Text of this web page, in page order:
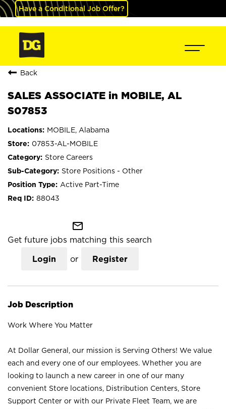
Have a Conditional Job Offer?
Back
SALES ASSOCIATE in MOBILE, AL
S07853
MOBILE, Alabama
07853-AL-MOBILE
Store Careers
Store Positions - Other
Active Part-Time
88043
mail_outline
Get future jobs matching this search
Login or Register
Job Description
Work Where You Matter
At Dollar General, our mission is Serving Others! We value
each and every one of our employees. Whether you are
looking to launch a new career in one of our many
convenient Store locations, Distribution Centers, Store
Support Center or with our Private Fleet Team, we are